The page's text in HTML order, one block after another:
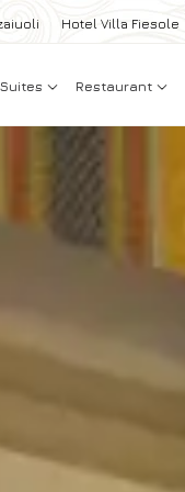
Hotel Villa Fiesole
Suites Restaurant